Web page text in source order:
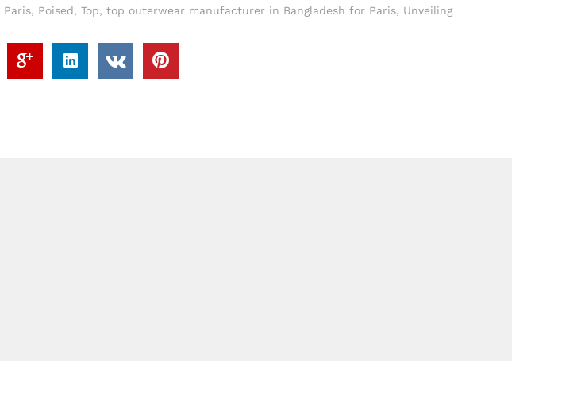
Paris, Poised, Top, top outerwear manufacturer in Bangladesh for Paris, Unveiling